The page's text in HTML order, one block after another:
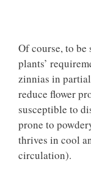
Of course, to be
plants’
zinnias in
reduce flower
susceptible to
prone to
thrives in cool
circulation).